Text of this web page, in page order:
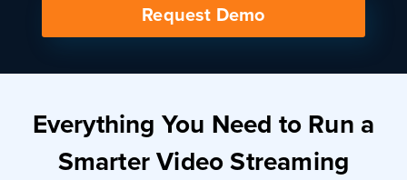
Request Demo
Everything You Need to Run a
Smarter Video Streaming